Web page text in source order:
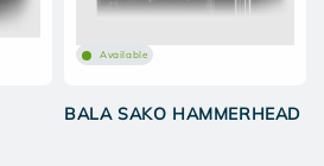
Available
BALA SAKO HAMMERHEAD